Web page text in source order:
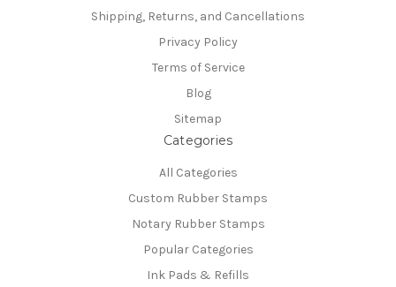
Shipping, Returns, and Cancellations
Privacy Policy
Terms of Service
Blog
Sitemap
Categories
All Categories
Custom Rubber Stamps
Notary Rubber Stamps
Popular Categories
Ink Pads & Refills